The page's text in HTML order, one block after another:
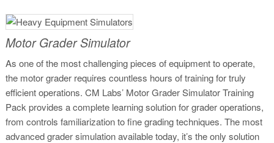
Motor Grader Simulator
As one of the most challenging pieces of equipment to operate,
the motor grader requires countless hours of training for truly
efficient operations. CM Labs’ Motor Grader Simulator Training
Pack provides a complete learning solution for grader operations,
from controls familiarization to fine grading techniques. The most
advanced grader simulation available today, it’s the only solution